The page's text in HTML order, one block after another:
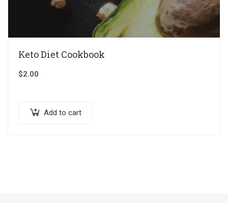
Keto Diet Cookbook
$2.00
Add to cart